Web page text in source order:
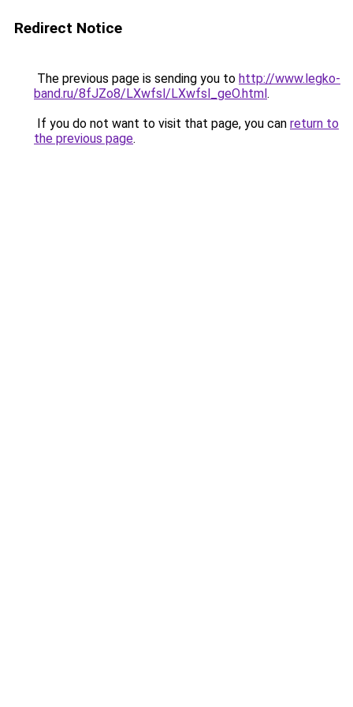
Redirect Notice
The previous page is sending you to http://www.legko-
band.ru/8fJZo8/LXwfsl/LXwfsl_geO.html.
If you do not want to visit that page, you can return to
the previous page.